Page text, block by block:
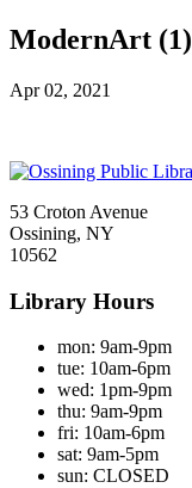
ModernArt (1)
Apr 02, 2021
53 Croton Avenue
Ossining, NY
10562
Library Hours
mon: 9am-9pm
tue: 10am-6pm
wed: 1pm-9pm
thu: 9am-9pm
fri: 10am-6pm
sat: 9am-5pm
sun: CLOSED